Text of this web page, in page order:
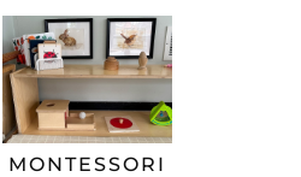
MONTESSORI